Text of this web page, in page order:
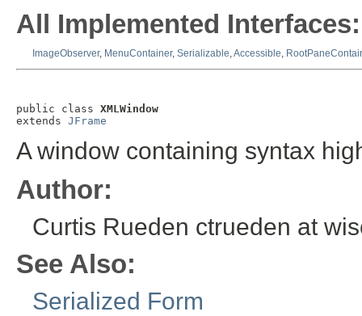
All Implemented Interfaces:
ImageObserver, MenuContainer, Serializable,Accessible,
public class XMLWindow
extends JFrame
A window containing syntax
Author:
Curtis Rueden ctrueden at
See Also:
Serialized Form